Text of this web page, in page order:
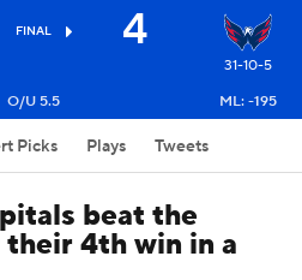
FINAL 4
31-10-5
O/U 5.5 ML: -195
Picks Plays Tweets
beat the
their 4th win in a